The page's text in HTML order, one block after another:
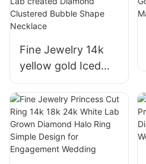
Real White Gold
Women Jewelry
Fine Jewelry 14k
yellow gold Iced
out Chains Round
Lab created
Diamond Clustered
Bubble Shape
Necklace